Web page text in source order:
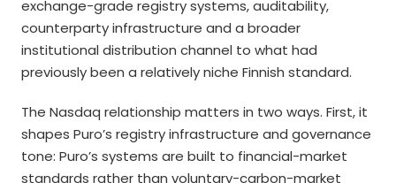
exchange-grade registry systems, auditability,
counterparty infrastructure and a broader
institutional distribution channel to what had
previously been a relatively niche Finnish standard.
The Nasdaq relationship matters in two ways. First, it
shapes Puro’s registry infrastructure and governance
tone: Puro’s systems are built to financial-market
standards rather than voluntary-carbon-market